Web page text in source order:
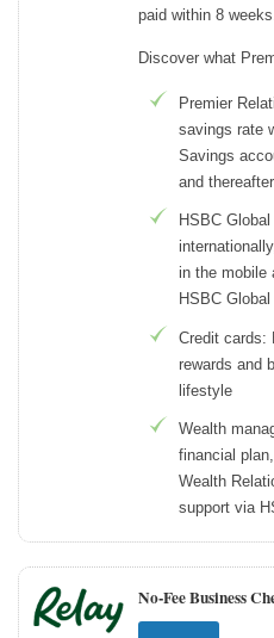
paid within 8
Discover what
Premier
savings rate
Savings
and
HSBC
in the mobile
HSBC
Credit cards:
rewards and
lifestyle
Wealth
financial
Wealth
support via
No-Fee Business